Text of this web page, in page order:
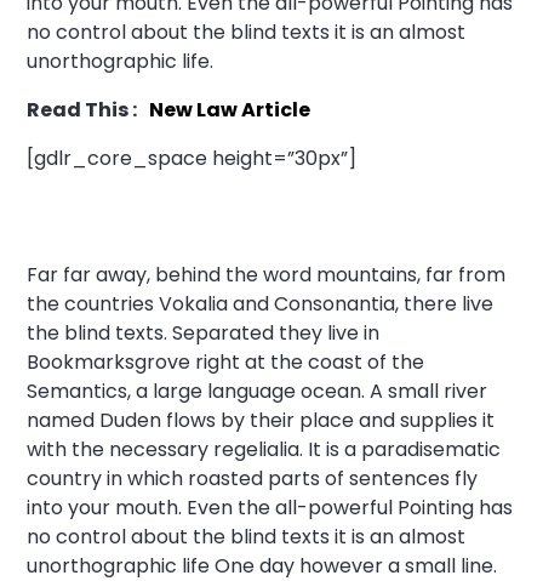
no control about the blind texts it is an almost
unorthographic life.
Read This : New Law Article
[gdlr_core_space height=”30px”]
Far far away, behind the word mountains, far from
the countries Vokalia and Consonantia, there live
the blind texts. Separated they live in
Bookmarksgrove right at the coast of the
Semantics, a large language ocean. A small river
named Duden flows by their place and supplies it
with the necessary regelialia. It is a paradisematic
country in which roasted parts of sentences fly
into your mouth. Even the all-powerful Pointing has
no control about the blind texts it is an almost
unorthographic life One day however a small line.